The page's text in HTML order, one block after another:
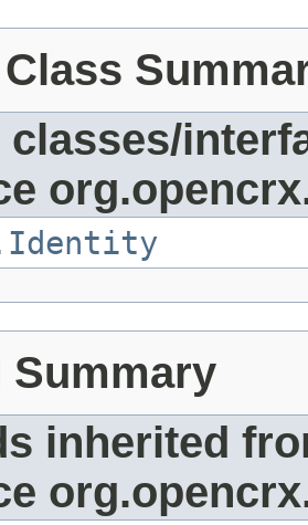
classes/
Summary
inherited